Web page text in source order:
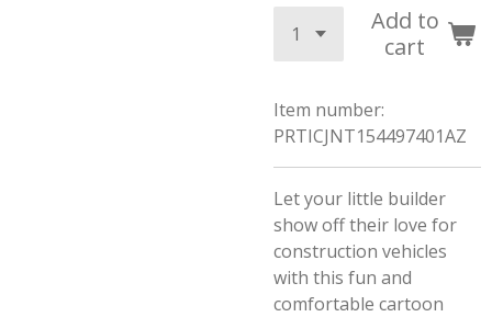
Add to
cart
Item number:
PRTICJNT154497401AZ
Let your little builder
show off their love for
construction vehicles
with this fun and
comfortable cartoon